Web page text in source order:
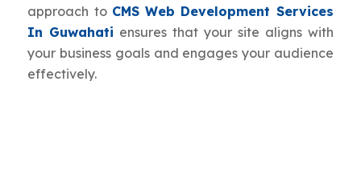
approach to CMS Web Development Services
In Guwahati ensures that your site aligns with
your business goals and engages your audience
effectively.